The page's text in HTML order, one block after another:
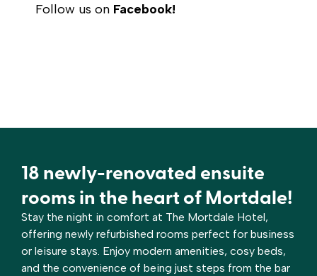
Follow us on Facebook!
18 newly-renovated ensuite
rooms in the heart of Mortdale!
Stay the night in comfort at The Mortdale Hotel,
offering newly refurbished rooms perfect for business
or leisure stays. Enjoy modern amenities, cosy beds,
and the convenience of being just steps from the bar